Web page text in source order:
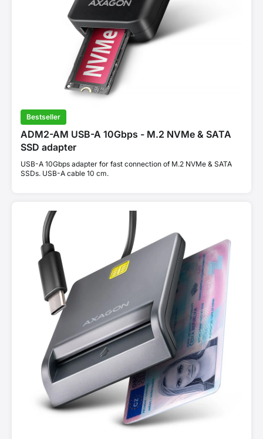
Bestseller
ADM2-AM USB-A 10Gbps - M.2 NVMe & SATA
SSD adapter
USB-A 10Gbps adapter for fast connection of M.2 NVMe & SATA
SSDs. USB-A cable 10 cm.